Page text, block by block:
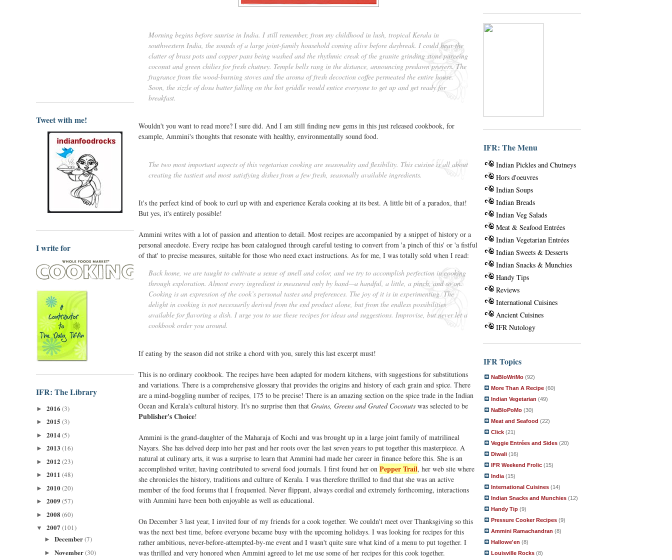
Tweet with me!
I write for
IFR: The Library
► 2016 (3)
► 2015 (3)
► 2014(5)
► 2013 (16)
► 2012 (23)
► 2011 (48)
► 2010(20)
► 2009 (57)
► 2008 (60)
▼ 2007 (101)
► December(7)
► November(30)
Morning begins before sunrise in India. I still remember, from my childhood in lush, tropical Kerala in
southwestern India, the sounds of a large joint-family household coming alive before daybreak. I could hear the
clatter of brass pots and copper pans being washed and the rhythmic creak of the granite grinding stone pureeing
coconut and green chilies for fresh chutney. Temple bells rang in the distance, announcing predawn prayers. The
fragrance from the wood-burning stoves and the aroma of fresh decoction coffee permeated the entire house.
Soon, the sizzle of dosa batter falling on the hot griddle would entice everyone to get up and get ready for
breakfast.
Wouldn't you want to read more? I sure did. And I am still finding new gems in this just released cookbook, for
example, Ammini's thoughts that resonate with healthy, environmentally sound food.
The two most important aspects of this vegetarian cooking are seasonality and flexibility. This cuisine is all about
creating the tastiest and most satisfying dishes from a few fresh, seasonally available ingredients.
It's the perfect kind of book to curl up with and experience Kerala cooking at its best. A little bit of a paradox, that!
But yes, it's entirely possible!
Ammini writes with a lot of passion and attention to detail. Most recipes are accompanied by a snippet of history or a
personal anecdote. Every recipe has been catalogued through careful testing to convert from 'a pinch of this' or 'a fistful
of that' to precise measures, suitable for those who need exact instructions. As for me, I was totally sold when I read:
Back home, we are taught to cultivate a sense of smell and color, and we try to accomplish perfection in cooking
through exploration. Almost every ingredient is measured only by hand—a handful, a little, a pinch, and so on.
Cooking is an expression of the cook’s personal tastes and preferences. The joy of it is in experimenting. The
delight in cooking is not necessarily derived from the end product alone, but from the endless possibilities
available for flavoring a dish. I urge you to use these recipes for ideas and suggestions. Improvise, but never let a
cookbook order you around.
If eating by the season did not strike a chord with you, surely this last excerpt must!
This is no ordinary cookbook. The recipes have been adapted for modern kitchens, with suggestions for substitutions
and variations. There is a comprehensive glossary that provides the origins and history of each grain and spice. There
are a mind-boggling number of recipes, 175 to be precise! There is an amazing section on the spice trade in the Indian
Ocean and Kerala's cultural history. It's no surprise then that Grains, Greens and Grated Coconuts was selected to be
Publisher's Choice!
Ammini is the grand-daughter of the Maharaja of Kochi and was brought up in a large joint family of matrilineal
Nayars. She has delved deep into her past and her roots over the last seven years to put together this masterpiece. A
natural at culinary arts, it was a surprise to learn that Ammini had made her career in finance before this. She is an
accomplished writer, having contributed to several food journals. I first found her on Pepper Trail, her web site where
she chronicles the history, traditions and culture of Kerala. I was therefore thrilled to find that she was an active
member of the food forums that I frequented. Never flippant, always cordial and extremely forthcoming, interactions
with Ammini have been both enjoyable as well as educational.
On December 3 last year, I invited four of my friends for a cook together. We couldn't meet over Thanksgiving so this
was the next best time, before everyone became busy with the upcoming holidays. I was looking for recipes for this
rather ambitious, never-before-attempted-by-me event and I wasn't quite sure what kind of a menu to put together. I
was thrilled and very honored when Ammini agreed to let me use some of her recipes for this cook together.
IFR: The Menu
Indian Pickles and Chutneys
Hors d'oeuvres
Indian Soups
Indian Breads
Indian Veg Salads
Meat & Seafood Entrées
Indian Vegetarian Entrées
Indian Sweets & Desserts
Indian Snacks & Munchies
Handy Tips
Reviews
International Cuisines
Ancient Cuisines
IFR Nutology
IFR Topics
NaBloWriMo (92)
More Than A Recipe (60)
Indian Vegetarian (49)
NaBloPoMo (30)
Meat and Seafood (22)
Click (21)
Veggie Entrées and Sides (20)
Diwali (16)
IFR Weekend Frolic (15)
India (15)
International Cuisines (14)
Indian Snacks and Munchies (12)
Handy Tip (9)
Pressure Cooker Recipes (9)
Ammini Ramachandran (8)
Hallowe'en (8)
Louisville Rocks (8)